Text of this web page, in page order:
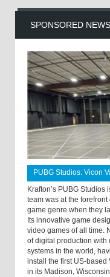
SPONSORED NEWS
PUBG Studios: Vicon
Krafton’s PUBG
team was at the
game genre when they
Its innovative game
video games of all time.
of digital production with
systems in the world,
install the first US-based
in its Madison,